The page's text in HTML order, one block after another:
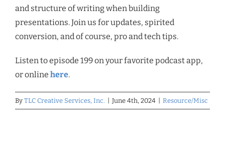
and structure of writing when building
presentations. Join us for updates, spirited
conversion, and of course, pro and tech tips.
Listen to episode 199 on your favorite podcast app,
or online here.
By TLC Creative Services, Inc. June 4th, 2024 Resource/Misc